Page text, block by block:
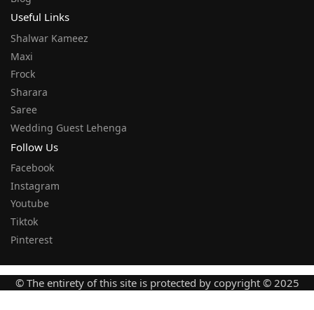
Useful Links
Shalwar Kameez
Maxi
Frock
Sharara
Saree
Wedding Guest Lehenga
Follow Us
Facebook
Instagram
Youtube
Tiktok
Pinterest
© The entirety of this site is protected by copyright © 2025